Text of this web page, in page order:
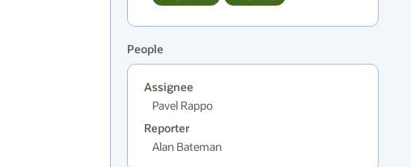
People
Assignee
Pavel Rappo
Reporter
Alan Bateman